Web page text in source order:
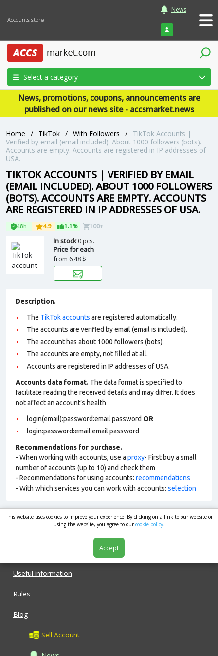
Accounts store
News
Login
Select a category
News, promotions, coupons, announcements are
published on our news site - accsmarket.news
Home / TikTok / With Followers /
TikTok Accounts |
Verified by email (email included). About 1000 followers (bots).
Accounts are empty. Accounts are registered in IP addresses of
USA.
TIKTOK ACCOUNTS | VERIFIED BY EMAIL
(EMAIL INCLUDED). ABOUT 1000 FOLLOWERS
(BOTS). ACCOUNTS ARE EMPTY. ACCOUNTS
ARE REGISTERED IN IP ADDRESSES OF USA.
48h 4.9 1.1% 100+
In stock0 pcs.
Price for each
from 6,48 $
Description.
The TikTok accounts are registered automatically.
The accounts are verified by email (email is included).
The account has about 1000 followers (bots).
The accounts are empty, not filled at all.
Accounts are registered in IP addresses of USA.
Accounts data format. The data format is specified to
facilitate reading the received details and may differ. It does
not affect an account’s health
login(email):password:email password OR
login:password:email:email password
Recommendations for purchase.
- When working with accounts, use a proxy- First buy a small
number of accounts (up to 10) and check them
- Recommendations for using accounts: recommendations
- With which services you can work with accounts: selection
market.com
Useful information
Rules
Blog
Sell Account
This website uses cookies to improve your experience. By clicking on a link to our website or
using the website, you agree to ourcookie policy.
Accept